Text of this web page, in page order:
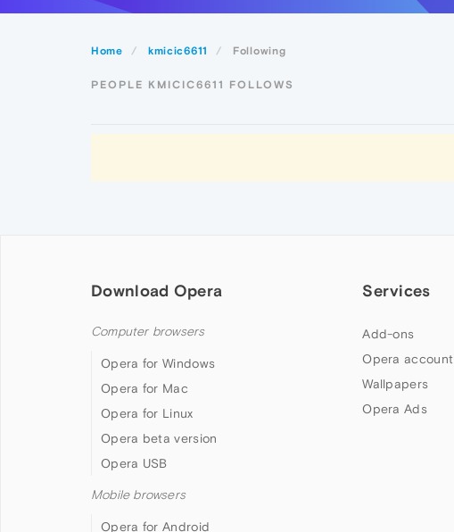
Home kmicic6611 Following
PEOPLE KMICIC6611 FOLLOWS
Download Opera
Computer browsers
Opera for Windows
Opera for Mac
Opera for Linux
Opera beta version
Opera USB
Mobile browsers
Opera for Android
Services
Add-ons
Opera account
Wallpapers
Opera Ads